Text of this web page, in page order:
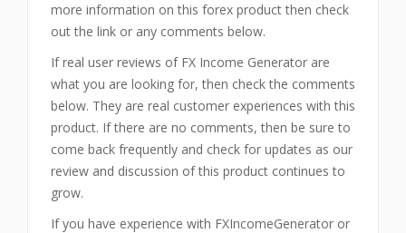
more information on this forex product then check
out the link or any comments below.
If real user reviews of FX Income Generator are
what you are looking for, then check the comments
below. They are real customer experiences with this
product. If there are no comments, then be sure to
come back frequently and check for updates as our
review and discussion of this product continues to
grow.
If you have experience with FXIncomeGenerator or